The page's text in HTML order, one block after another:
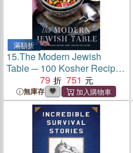
滿額折
15.The Modern Jewish
Table ─ 100 Kosher Recipes
from Around the Globe
79 751
無庫存